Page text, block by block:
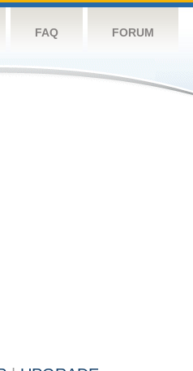
FAQ FORUM